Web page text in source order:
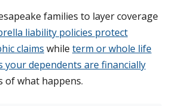
families to layer coverage
liability policies protect
claims while term or whole life
your dependents are financially
of what happens.